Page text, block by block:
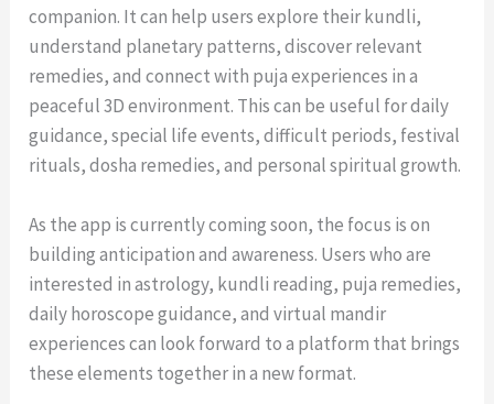
companion. It can help users explore their kundli,
understand planetary patterns, discover relevant
remedies, and connect with puja experiences in a
peaceful 3D environment. This can be useful for daily
guidance, special life events, difficult periods, festival
rituals, dosha remedies, and personal spiritual growth.
As the app is currently coming soon, the focus is on
building anticipation and awareness. Users who are
interested in astrology, kundli reading, puja remedies,
daily horoscope guidance, and virtual mandir
experiences can look forward to a platform that brings
these elements together in a new format.